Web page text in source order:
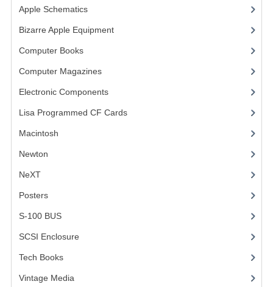
Apple Schematics(1)
Bizarre Apple Equipment(5)
Computer Books(33)
Computer Magazines(13)
Electronic Components(3)
Lisa Programmed CF Cards(1)
Macintosh
Newton
NeXT
Posters(1)
S-100 BUS(1)
SCSI Enclosure
Tech Books(12)
Vintage Media